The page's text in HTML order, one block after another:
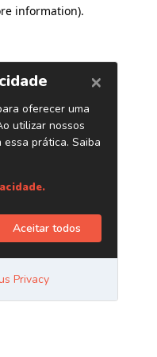
information).